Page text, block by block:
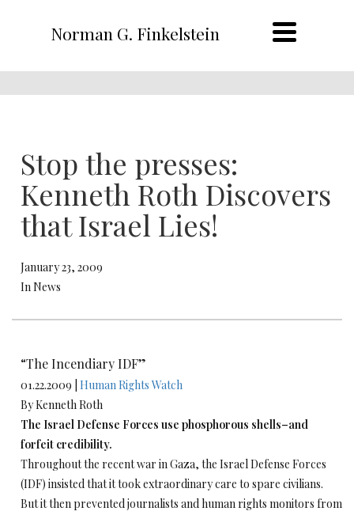
Norman G. Finkelstein
Stop the presses:
Kenneth Roth Discovers
that Israel Lies!
January 23, 2009
In News
“The Incendiary IDF”
01.22.2009 | Human Rights Watch
By Kenneth Roth
The Israel Defense Forces use phosphorous shells–and
forfeit credibility.
Throughout the recent war in Gaza, the Israel Defense Forces
(IDF) insisted that it took extraordinary care to spare civilians.
But it then prevented journalists and human rights monitors from